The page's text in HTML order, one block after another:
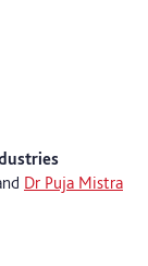
Dr Puja Mistra